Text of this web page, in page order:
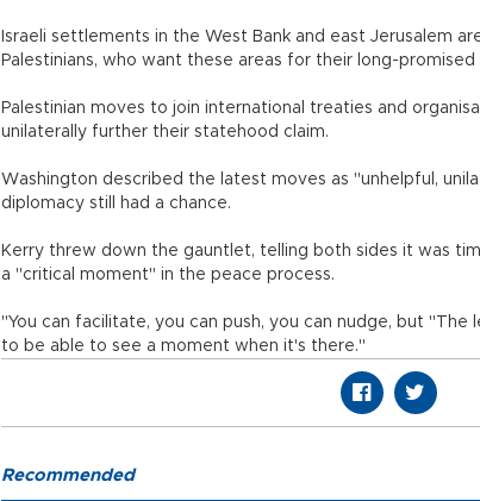
Israeli settlements in the West Bank and east Jerusalem
Palestinians, who want these areas for their long-promised
Palestinian moves to join international treaties and
unilaterally further their statehood claim.
Washington described the latest moves as "unhelpful,
diplomacy still had a chance.
Kerry threw down the gauntlet, telling both sides it was
a "critical moment" in the peace process.
"You can facilitate, you can push, you can nudge, but "The
to be able to see a moment when it's there."
Recommended